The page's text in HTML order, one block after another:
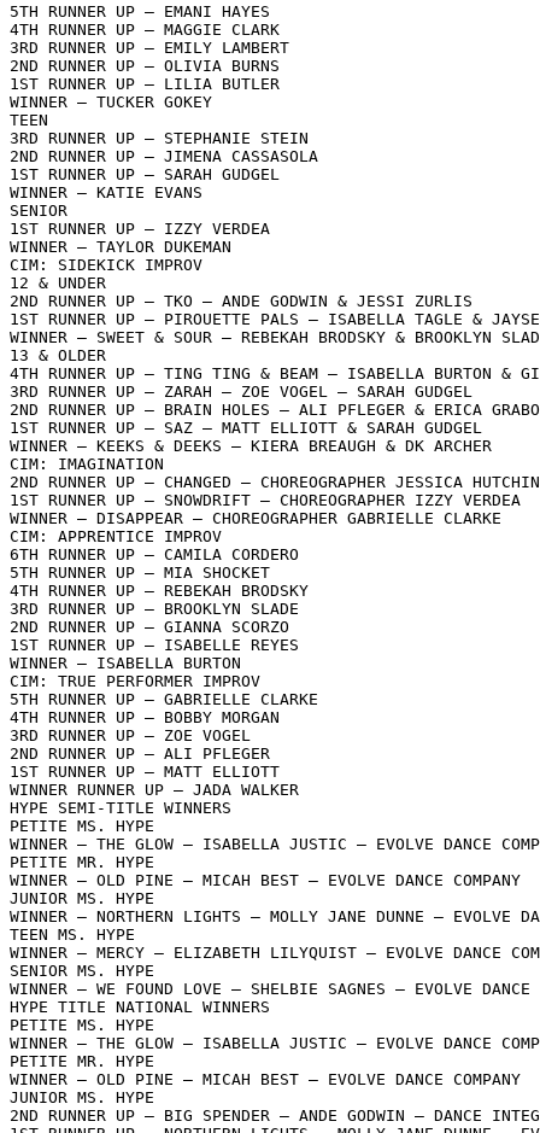
5TH RUNNER UP – EMANI HAYES
4TH RUNNER UP – MAGGIE CLARK
3RD RUNNER UP – EMILY LAMBERT
2ND RUNNER UP – OLIVIA BURNS
1ST RUNNER UP – LILIA BUTLER
WINNER – TUCKER GOKEY
TEEN
3RD RUNNER UP – STEPHANIE STEIN
2ND RUNNER UP – JIMENA CASSASOLA
1ST RUNNER UP – SARAH GUDGEL
WINNER – KATIE EVANS
SENIOR
1ST RUNNER UP – IZZY VERDEA
WINNER – TAYLOR DUKEMAN
CIM: SIDEKICK IMPROV
12 & UNDER
2ND RUNNER UP – TKO – ANDE GODWIN & JESSI ZURLIS
1ST RUNNER UP – PIROUETTE PALS – ISABELLA TAGLE &
WINNER – SWEET & SOUR – REBEKAH BRODSKY & BROOKLYN
13 & OLDER
4TH RUNNER UP – TING TING & BEAM – ISABELLA BURTON &
3RD RUNNER UP – ZARAH – ZOE VOGEL – SARAH GUDGEL
2ND RUNNER UP – BRAIN HOLES – ALI PFLEGER & ERICA
1ST RUNNER UP – SAZ – MATT ELLIOTT & SARAH GUDGEL
WINNER – KEEKS & DEEKS – KIERA BREAUGH & DK ARCHER
CIM: IMAGINATION
2ND RUNNER UP – CHANGED – CHOREOGRAPHER JESSICA
1ST RUNNER UP – SNOWDRIFT – CHOREOGRAPHER IZZY VERDEA
WINNER – DISAPPEAR – CHOREOGRAPHER GABRIELLE CLARKE
CIM: APPRENTICE IMPROV
6TH RUNNER UP – CAMILA CORDERO
5TH RUNNER UP – MIA SHOCKET
4TH RUNNER UP – REBEKAH BRODSKY
3RD RUNNER UP – BROOKLYN SLADE
2ND RUNNER UP – GIANNA SCORZO
1ST RUNNER UP – ISABELLE REYES
WINNER – ISABELLA BURTON
CIM: TRUE PERFORMER IMPROV
5TH RUNNER UP – GABRIELLE CLARKE
4TH RUNNER UP – BOBBY MORGAN
3RD RUNNER UP – ZOE VOGEL
2ND RUNNER UP – ALI PFLEGER
1ST RUNNER UP – MATT ELLIOTT
WINNER RUNNER UP – JADA WALKER
HYPE SEMI-TITLE WINNERS
PETITE MS. HYPE
WINNER – THE GLOW – ISABELLA JUSTIC – EVOLVE DANCE
PETITE MR. HYPE
WINNER – OLD PINE – MICAH BEST – EVOLVE DANCE COMPANY
JUNIOR MS. HYPE
WINNER – NORTHERN LIGHTS – MOLLY JANE DUNNE – EVOLVE
TEEN MS. HYPE
WINNER – MERCY – ELIZABETH LILYQUIST – EVOLVE DANCE
SENIOR MS. HYPE
WINNER – WE FOUND LOVE – SHELBIE SAGNES – EVOLVE DANCE
HYPE TITLE NATIONAL WINNERS
PETITE MS. HYPE
WINNER – THE GLOW – ISABELLA JUSTIC – EVOLVE DANCE
PETITE MR. HYPE
WINNER – OLD PINE – MICAH BEST – EVOLVE DANCE COMPANY
JUNIOR MS. HYPE
2ND RUNNER UP – BIG SPENDER – ANDE GODWIN – DANCE